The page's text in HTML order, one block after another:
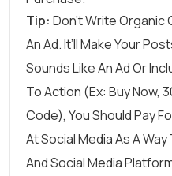
Tip: Don’t Write
An Ad. It’ll Make Your
Sounds Like An Ad Or
To Action (ex: Buy Now,
Code), You Should Pay
At Social Media As A
And Social Media